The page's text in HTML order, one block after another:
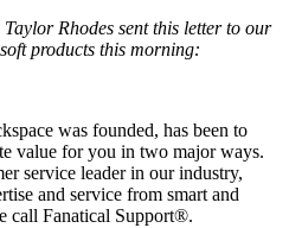
Rhodes sent this letter to our
products this morning:
was founded, has been to
value for you in two major ways.
service leader in our industry,
and service from smart and
call Fanatical Support®.